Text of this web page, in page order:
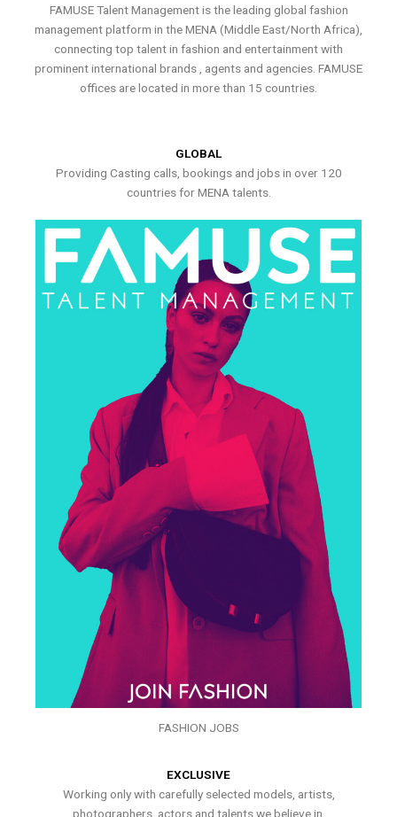
FAMUSE Talent Management is the leading global fashion
management platform in the MENA (Middle East/North Africa),
connecting top talent in fashion and entertainment with
prominent international brands , agents and agencies. FAMUSE
offices are located in more than 15 countries.
GLOBAL
Providing Casting calls, bookings and jobs in over 120
countries for MENA talents.
FASHION JOBS
EXCLUSIVE
Working only with carefully selected models, artists,
photographers, actors and talents we believe in.